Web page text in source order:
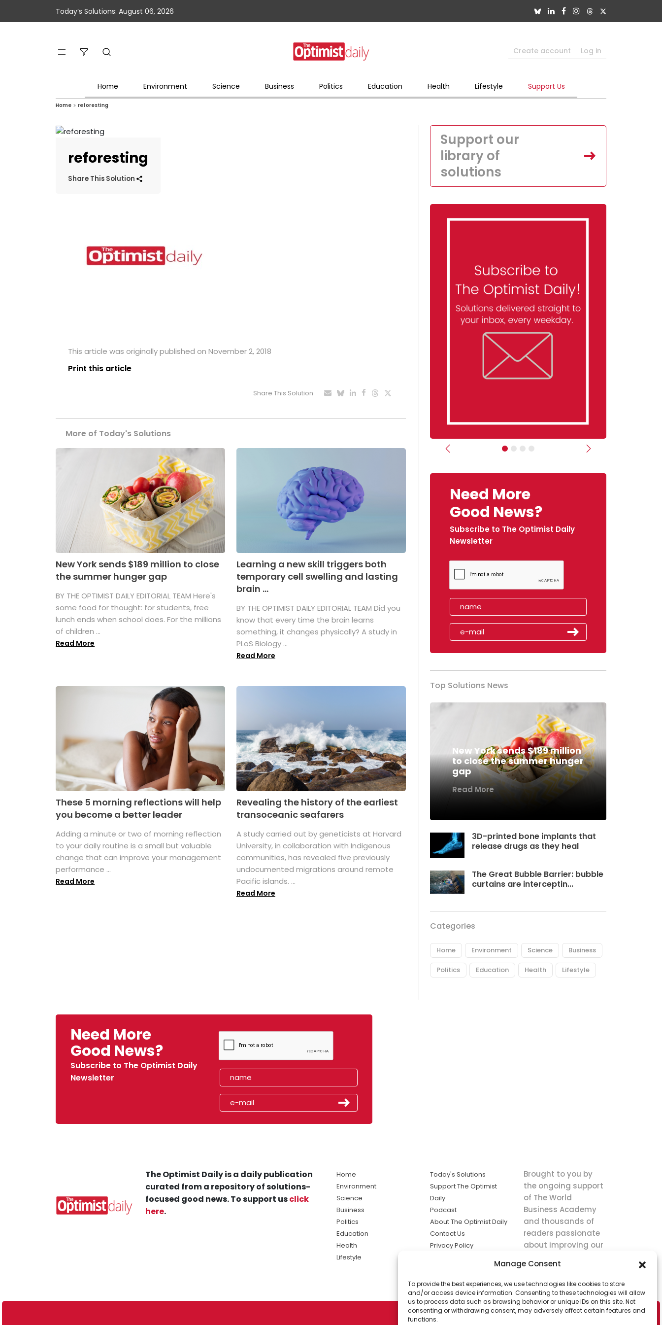
Manage Consent
To provide the best experiences, we use technologies like cookies to store
and/or access device information. Consenting to these technologies will allow
us to process data such as browsing behavior or unique IDs on this site. Not
consenting or withdrawing consent, may adversely affect certain features and
functions.
Today’s Solutions: August 06, 2026
Create account Log in
Home Environment Science Business Politics Education Health Lifestyle Support Us
Home » reforesting
reforesting
Share This Solution
This article was originally published on November 2, 2018
Print this article
Share This Solution
More of Today's Solutions
New York sends $189 million to close
the summer hunger gap
BY THE OPTIMIST DAILY EDITORIAL TEAM Here's
some food for thought: for students, free
lunch ends when school does. For the millions
of children ...
Read More
Learning a new skill triggers both
temporary cell swelling and lasting
brain ...
BY THE OPTIMIST DAILY EDITORIAL TEAM Did you
know that every time the brain learns
something, it changes physically? A study in
PLoS Biology ...
Read More
These 5 morning reflections will help
you become a better leader
Adding a minute or two of morning reflection
to your daily routine is a small but valuable
change that can improve your management
performance ...
Read More
Revealing the history of the earliest
transoceanic seafarers
A study carried out by geneticists at Harvard
University, in collaboration with Indigenous
communities, has revealed five previously
undocumented migrations around remote
Pacific islands. ...
Read More
Support our
library of
solutions
Previous Next
Need More
Good News?
Subscribe to The Optimist Daily
Newsletter
Top Solutions News
New York sends $189 million
to close the summer hunger
gap
Read More
3D-printed bone implants that
release drugs as they heal
The Great Bubble Barrier: bubble
curtains are interceptin...
Categories
Home Environment Science Business
Politics Education Health Lifestyle
Need More
Good News?
Subscribe to The Optimist Daily
Newsletter
The Optimist Daily is a daily publication
curated from a repository of solutions-
focused good news. To support usclick
here.
Home
Environment
Science
Business
Politics
Education
Health
Lifestyle
Today's Solutions
Support The Optimist
Daily
Podcast
About The Optimist Daily
Contact Us
Privacy Policy
solutions the
news.
Brought to you by
the ongoing support
of The World
Business Academy
and thousands of
readers passionate
about improving our